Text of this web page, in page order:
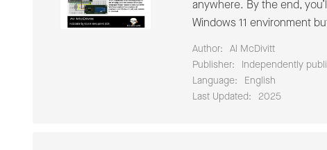
anywhere. By the end,
Windows 11 environment
Author: Al McDivitt
Publisher:
Independently
Language:
English
Last Updated:
2025